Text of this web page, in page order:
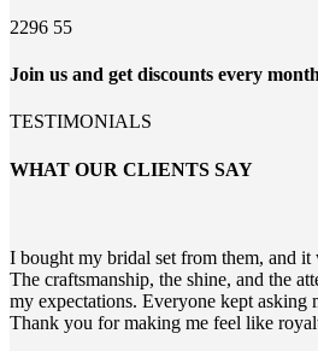
2296 55
Join us and get discounts every
TESTIMONIALS
WHAT OUR CLIENTS SAY
I bought my bridal set from them, and it
The craftsmanship, the shine, and the
my expectations. Everyone kept asking
Thank you for making me feel like